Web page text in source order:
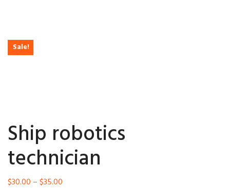
Sale!
Ship robotics
technician
$30.00 –$35.00